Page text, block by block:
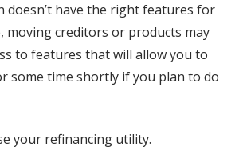
doesn’t have the right features for
moving creditors or products may
to features that will allow you to
some time shortly if you plan to do
your refinancing utility.